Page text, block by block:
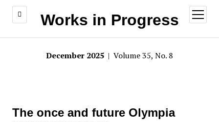
Works in Progress
open
menu
December 2025 | Volume 35, No. 8
The once and future Olympia